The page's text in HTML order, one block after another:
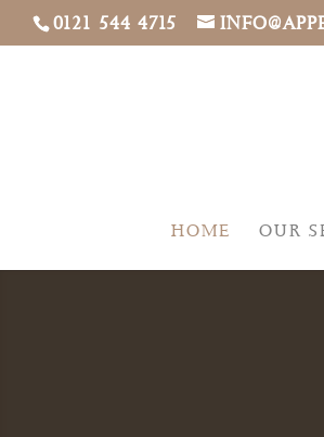
0121 544 4715
HOME OUR